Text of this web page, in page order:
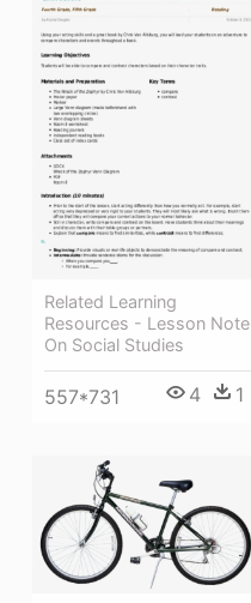
Related Learning
Resources - Lesson Note
On Social Studies
557*731 4 1